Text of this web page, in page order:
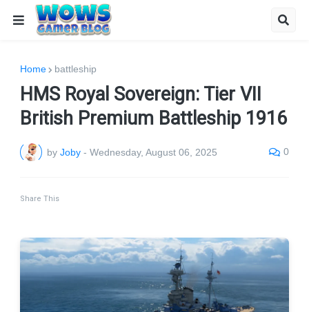
Home battleship
HMS Royal Sovereign: Tier VII
British Premium Battleship 1916
by Joby - Wednesday, August 06, 2025 0
Share This